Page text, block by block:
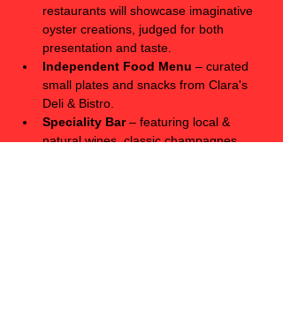
restaurants will showcase imaginative
oyster creations, judged for both
presentation and taste.
Independent Food Menu – curated
small plates and snacks from Clara's
Deli & Bistro.
Speciality Bar – featuring local &
natural wines, classic champagnes,